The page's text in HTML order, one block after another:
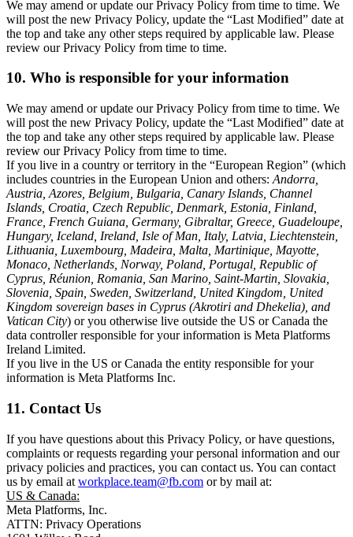
We may amend or update our Privacy Policy from time to time. We
will post the new Privacy Policy, update the “Last Modified” date at
the top and take any other steps required by applicable law. Please
review our Privacy Policy from time to time.
10. Who is responsible for your information
We may amend or update our Privacy Policy from time to time. We
will post the new Privacy Policy, update the “Last Modified” date at
the top and take any other steps required by applicable law. Please
review our Privacy Policy from time to time.
If you live in a country or territory in the “European Region” (which
includes countries in the European Union and others: Andorra,
Austria, Azores, Belgium, Bulgaria, Canary Islands, Channel
Islands, Croatia, Czech Republic, Denmark, Estonia, Finland,
France, French Guiana, Germany, Gibraltar, Greece, Guadeloupe,
Hungary, Iceland, Ireland, Isle of Man, Italy, Latvia, Liechtenstein,
Lithuania, Luxembourg, Madeira, Malta, Martinique, Mayotte,
Monaco, Netherlands, Norway, Poland, Portugal, Republic of
Cyprus, Réunion, Romania, San Marino, Saint-Martin, Slovakia,
Slovenia, Spain, Sweden, Switzerland, United Kingdom, United
Kingdom sovereign bases in Cyprus (Akrotiri and Dhekelia), and
Vatican City) or you otherwise live outside the US or Canada the
data controller responsible for your information is Meta Platforms
Ireland Limited.
If you live in the US or Canada the entity responsible for your
information is Meta Platforms Inc.
11. Contact Us
If you have questions about this Privacy Policy, or have questions,
complaints or requests regarding your personal information and our
privacy policies and practices, you can contact us. You can contact
us by email at workplace.team@fb.com or by mail at:
US & Canada:
Meta Platforms, Inc.
ATTN: Privacy Operations